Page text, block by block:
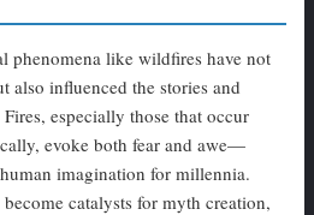
phenomena like wildfires have not
also influenced the stories and
especially those that occur
evoke both fear and awe—
imagination for millennia.
catalysts for myth creation,